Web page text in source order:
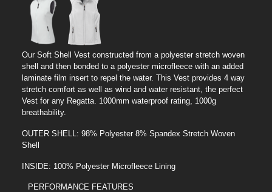
Our Soft Shell Vest constructed from a polyester stretch woven
shell and then bonded to a polyester microfleece with an added
laminate film insert to repel the water. This Vest provides 4 way
stretch comfort as well as wind and water resistant, the perfect
Vest for any Regatta. 1000mm waterproof rating, 1000g
breathability.
OUTER SHELL: 98% Polyester 8% Spandex Stretch Woven
Shell
INSIDE: 100% Polyester Microfleece Lining
PERFORMANCE FEATURES